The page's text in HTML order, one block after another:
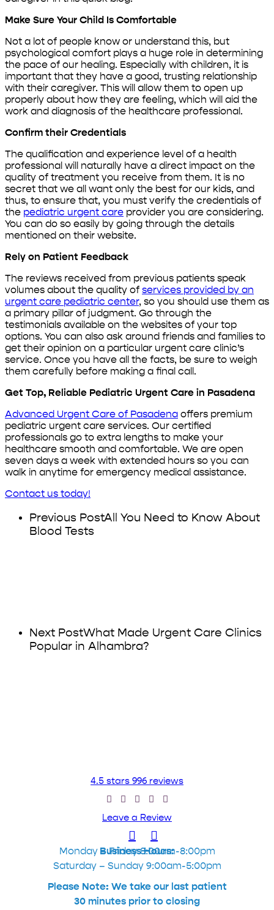
Make Sure Your Child Is Comfortable
Not a lot of people know or understand this, but
psychological comfort plays a huge role in determining
the pace of our healing. Especially with children, it is
important that they have a good, trusting relationship
with their caregiver. This will allow them to open up
properly about how they are feeling, which will aid the
work and diagnosis of the healthcare professional.
Confirm their Credentials
The qualification and experience level of a health
professional will naturally have a direct impact on the
quality of treatment you receive from them. It is no
secret that we all want only the best for our kids, and
thus, to ensure that, you must verify the credentials of
the pediatric urgent care provider you are considering.
You can do so easily by going through the details
mentioned on their website.
Rely on Patient Feedback
The reviews received from previous patients speak
volumes about the quality of services provided by an
urgent care pediatric center, so you should use them as
a primary pillar of judgment. Go through the
testimonials available on the websites of your top
options. You can also ask around friends and families to
get their opinion on a particular urgent care clinic’s
service. Once you have all the facts, be sure to weigh
them carefully before making a final call.
Get Top, Reliable Pediatric Urgent Care in Pasadena
Advanced Urgent Care of Pasadena offers premium
pediatric urgent care services. Our certified
professionals go to extra lengths to make your
healthcare smooth and comfortable. We are open
seven days a week with extended hours so you can
walk in anytime for emergency medical assistance.
Contact us today!
Previous PostAll You Need to Know About
Blood Tests
Next PostWhat Made Urgent Care Clinics
Popular in Alhambra?
4.5 stars 996 reviews
Leave a Review
Business Hours:
Monday – Friday 8:00am-8:00pm
Saturday – Sunday 9:00am-5:00pm
Please Note: We take our last patient
30 minutes prior to closing